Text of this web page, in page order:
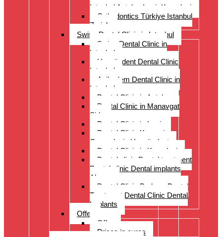
Istanbul Antalya Izmir Kusadasi
Orthodontics Türkiye Istanbul
Zurich
Swiss Dental Clinic in Istanbul
Swiss Dental Clinic in
Istanbul
Hospitadent Dental Clinic
Istanbul
Acibadem Dental Clinic in
Istanbul
Dental Clinic in Antalya
Dental Clinic in Manavgat
Side
Dental Clinic in Izmir
Dental Clinic Kayseri
Cappadocia Hospitadent
Dental Clinic in Kusadasi
Dental clinic Dental treatment
Dental clinic Dental implants
Alanya
Dental Clinic Bodrum Dental
Treatment Dental Clinic Dental
Implants
Offer
Offer
Prices in euros